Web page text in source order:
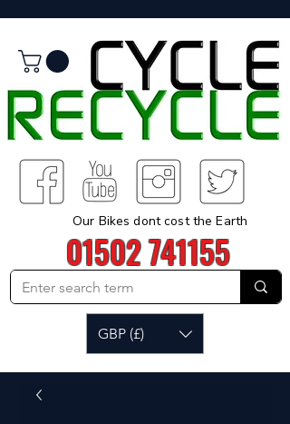
Our Bikes dont cost the Earth
01502 741155
GBP (£)